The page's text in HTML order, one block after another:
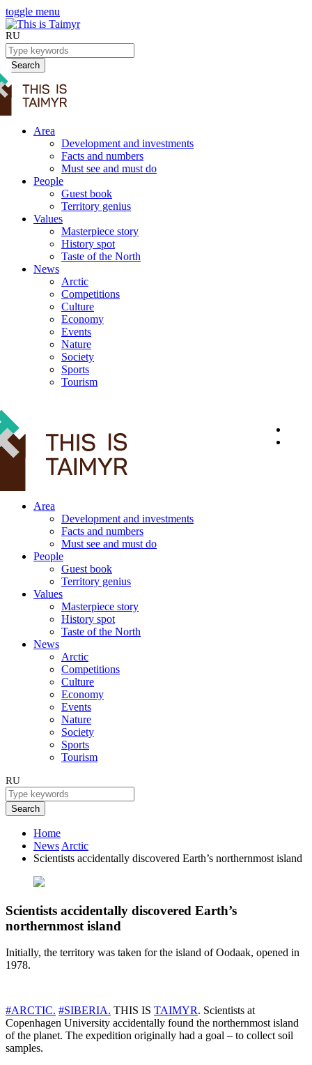
toggle menu
RU
Search
Area
Development and investments
Facts and numbers
Must see and must do
People
Guest book
Territory genius
Values
Masterpiece story
History spot
Taste of the North
News
Arctic
Competitions
Culture
Economy
Events
Nature
Society
Sports
Tourism
Area
Development and investments
Facts and numbers
Must see and must do
People
Guest book
Territory genius
Values
Masterpiece story
History spot
Taste of the North
News
Arctic
Competitions
Culture
Economy
Events
Nature
Society
Sports
Tourism
RU
Search
Home
News Arctic
Scientists accidentally discovered Earth’s northernmost island
Scientists accidentally discovered Earth’s
northernmost island
Initially, the territory was taken for the island of Oodaak, opened in
1978.
#ARCTIC. #SIBERIA. THIS IS TAIMYR. Scientists at
Copenhagen University accidentally found the northernmost island
of the planet. The expedition originally had a goal – to collect soil
samples.